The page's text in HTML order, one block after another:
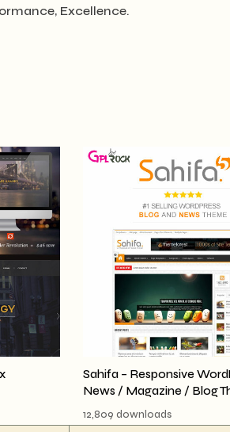
Excellence.
Sahifa – Responsive
News / Magazine / Blog
12,809 downloads